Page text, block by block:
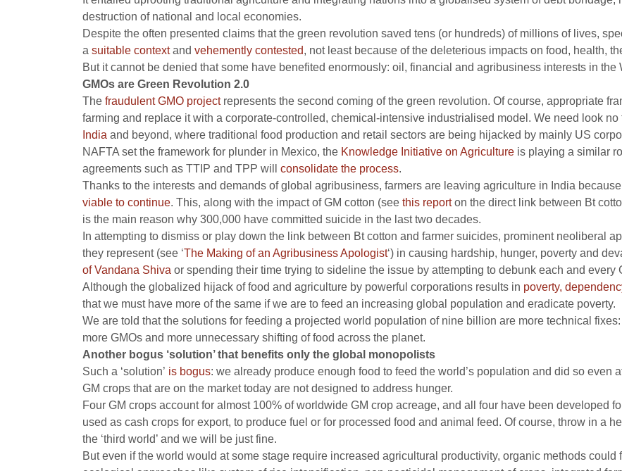
destruction of national and local economies.
Despite the often presented claims that the green revolution saved tens (or hundreds) of millions of lives,
a suitable contextand vehemently contested, not least because of the deleterious impacts on food, health,
But it cannot be denied that some have benefited enormously: oil, financial and agribusiness interests in the
GMOs are Green Revolution 2.0
The fraudulent GMO projectrepresents the second coming of the green revolution. Of course, appropriate
farming and replace it with a corporate-controlled, chemical-intensive industrialised model. We need look no
India and beyond, where traditional food production and retail sectors are being hijacked by mainly US
NAFTA set the framework for plunder in Mexico, the Knowledge Initiative on Agriculture is playing a similar
agreements such as TTIP and TPP will consolidate the process.
Thanks to the interests and demands of global agribusiness, farmers are leaving agriculture in India
viable to continue. This, along with the impact of GM cotton (see this reporton the direct link between Bt
is the main reason why 300,000 have committed suicide in the last two decades.
In attempting to dismiss or play down the link between Bt cotton and farmer suicides, prominent neoliberal
they represent (see ‘The Making of an Agribusiness Apologist‘) in causing hardship, hunger, poverty and
of Vandana Shiva or spending their time trying to sideline the issue by attempting to debunk each and every
Although the globalized hijack of food and agriculture by powerful corporations results in poverty,
that we must have more of the same if we are to feed an increasing global population and eradicate poverty.
We are told that the solutions for feeding a projected world population of nine billion are more technical
more GMOs and more unnecessary shifting of food across the planet.
Another bogus ‘solution’ that benefits only the global monopolists
Such a ‘solution’ is bogus: we already produce enough food to feed the world’s population and did so even
GM crops that are on the market today are not designed to address hunger.
Four GM crops account for almost 100% of worldwide GM crop acreage, and all four have been developed
used as cash crops for export, to produce fuel or for processed food and animal feed. Of course, throw in a
the ‘third world’ and we will be just fine.
But even if the world would at some stage require increased agricultural productivity, organic methods